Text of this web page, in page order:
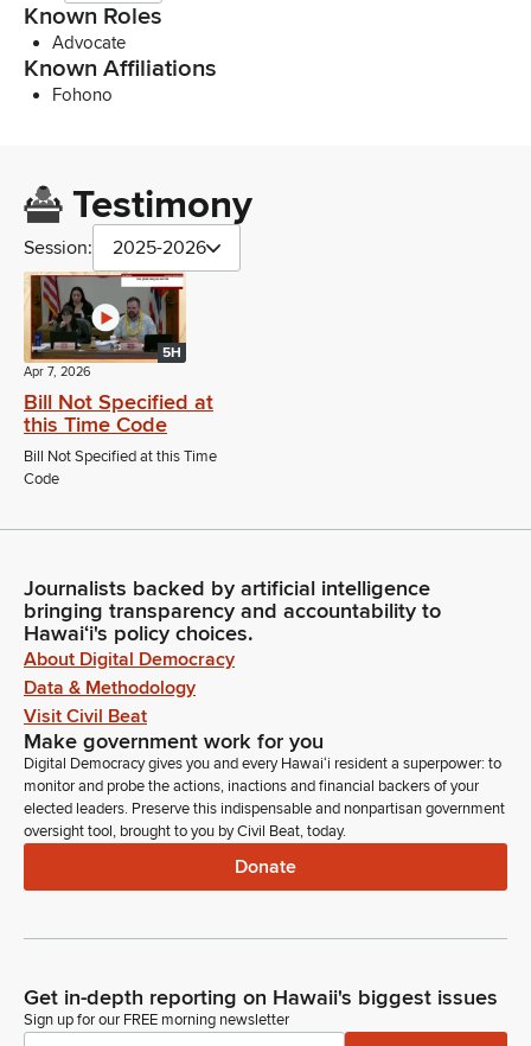
Known Roles
Advocate
Known Affiliations
Fohono
Testimony
Session: 2025-2026
5H
Apr 7, 2026
Bill Not Specified at
this Time Code
Bill Not Specified at this Time
Code
Journalists backed by artificial intelligence
bringing transparency and accountability to
Hawaiʻi's policy choices.
About Digital Democracy
Data & Methodology
Visit Civil Beat
Make government work for you
Digital Democracy gives you and every Hawaiʻi resident a superpower: to
monitor and probe the actions, inactions and financial backers of your
elected leaders. Preserve this indispensable and nonpartisan government
oversight tool, brought to you by Civil Beat, today.
Donate
Get in-depth reporting on Hawaii's biggest issues
Sign up for our FREE morning newsletter